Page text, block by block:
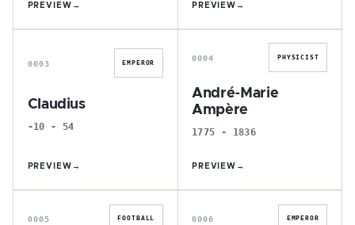
PREVIEW → PREVIEW →
C
0003 EMPEROR
Claudius
-10 - 54
PREVIEW →
A
0004 PHYSICIST
André-Marie
Ampère
1775 - 1836
PREVIEW →
K
0005 FOOTBALL
C
0006 EMPEROR